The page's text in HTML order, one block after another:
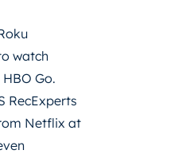
watch
Go.
RecExperts
Netflix at